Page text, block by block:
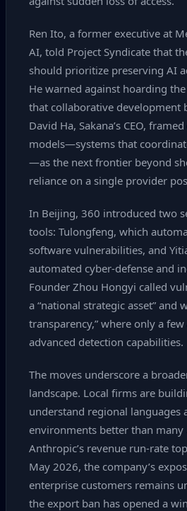
Ren Ito, a former executive at
AI, told Project Syndicate that
should prioritize preserving AI
He warned against hoarding
that collaborative development
David Ha, Sakana’s CEO,
models—systems that
—as the next frontier beyond
reliance on a single provider
In Beijing, 360 introduced two
tools: Tulongfeng, which
software vulnerabilities, and
automated cyber‑defense and
Founder Zhou Hongyi called
a “national strategic asset” and
transparency,” where only a
advanced detection capabilities.
The moves underscore a
landscape. Local firms are
understand regional languages
environments better than many
Anthropic’s revenue run‑rate
May 2026, the company’s
enterprise customers remains
the export ban has opened a